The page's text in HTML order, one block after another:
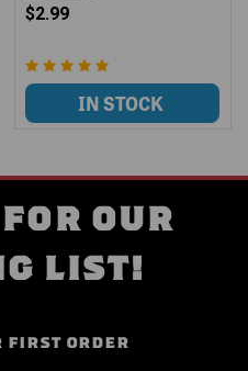
$2.99
OUR
LIST!
FIRST ORDER